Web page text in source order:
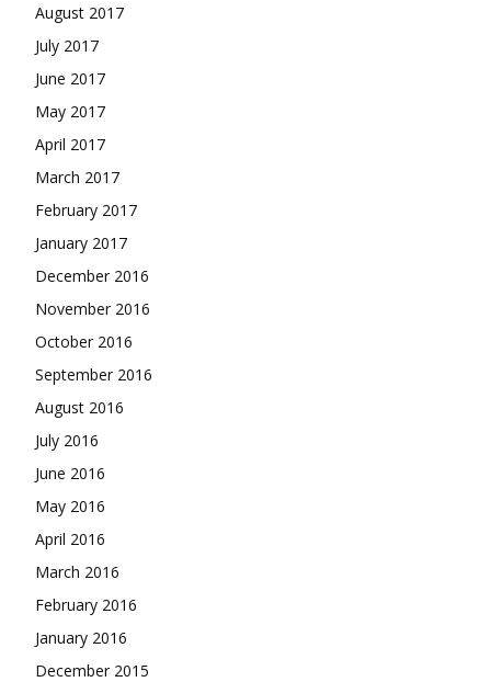
August 2017
July 2017
June 2017
May 2017
April 2017
March 2017
February 2017
January 2017
December 2016
November 2016
October 2016
September 2016
August 2016
July 2016
June 2016
May 2016
April 2016
March 2016
February 2016
January 2016
December 2015